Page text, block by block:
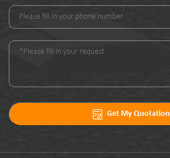
Get My Quotation